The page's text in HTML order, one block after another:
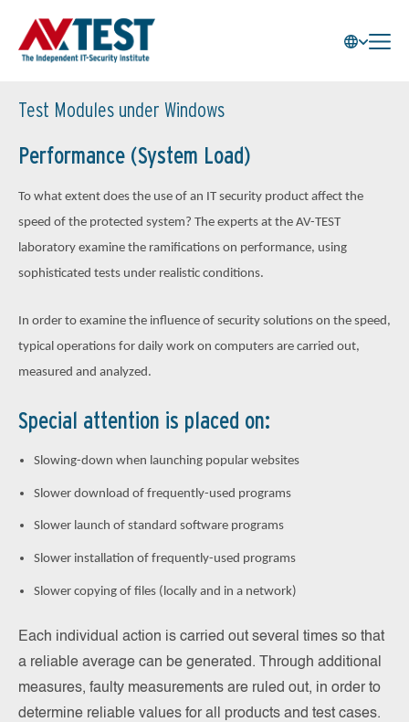
Test Modules under Windows
Performance (System Load)
To what extent does the use of an IT security product affect the
speed of the protected system? The experts at the AV-TEST
laboratory examine the ramifications on performance, using
sophisticated tests under realistic conditions.
In order to examine the influence of security solutions on the speed,
typical operations for daily work on computers are carried out,
measured and analyzed.
Special attention is placed on:
Slowing-down when launching popular websites
Slower download of frequently-used programs
Slower launch of standard software programs
Slower installation of frequently-used programs
Slower copying of files (locally and in a network)
Each individual action is carried out several times so that
a reliable average can be generated. Through additional
measures, faulty measurements are ruled out, in order to
determine reliable values for all products and test cases.